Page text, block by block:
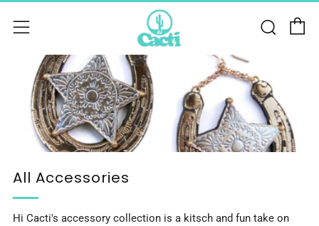
Menu
All Accessories
Hi Cacti's accessory collection is a kitsch and fun take on